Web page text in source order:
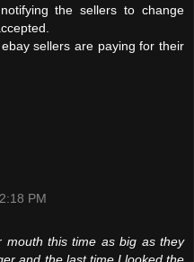
the sellers to change
sellers are paying for their
PM
mouth this time as big as they
and the last time I looked the